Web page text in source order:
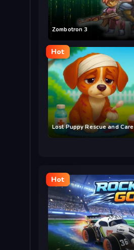
Zombotron 3
Hot
Lost Puppy Rescue and Care
Hot